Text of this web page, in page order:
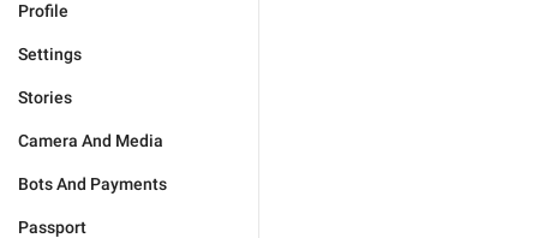
Profile
Settings
Stories
Camera And Media
Bots And Payments
Passport